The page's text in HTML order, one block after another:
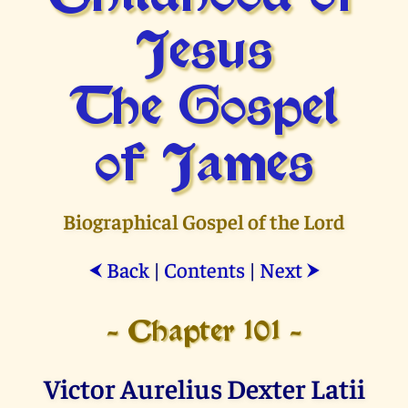
Jesus
The Gospel
of James
Biographical Gospel of the Lord
⮜ Back| Contents| Next ⮞
- Chapter 101 -
Victor Aurelius Dexter Latii